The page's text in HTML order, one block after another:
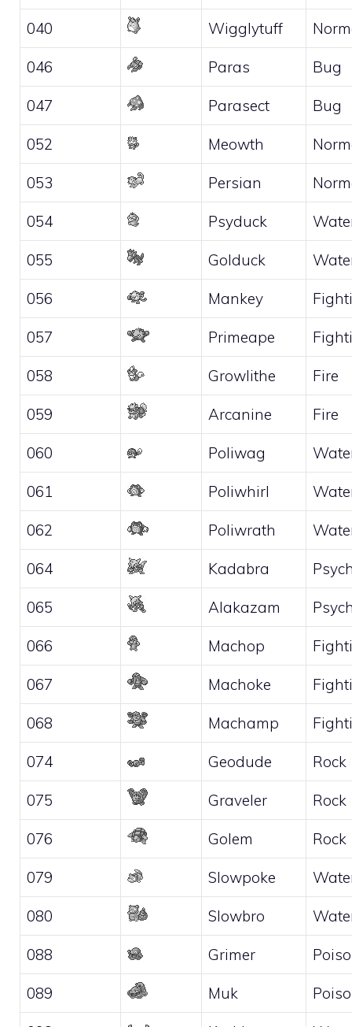
040 Wigglytuff
046 Paras Bug
047 Parasect Bug
052 Meowth
053 Persian
054 Psyduck
055 Golduck
056 Mankey
057 Primeape
058 Growlithe Fire
059 Arcanine Fire
060 Poliwag
061 Poliwhirl
062 Poliwrath
064 Kadabra
065 Alakazam
066 Machop
067 Machoke
068 Machamp
074 Geodude Rock
075 Graveler Rock
076 Golem Rock
079 Slowpoke
080 Slowbro
088 Grimer
089 Muk